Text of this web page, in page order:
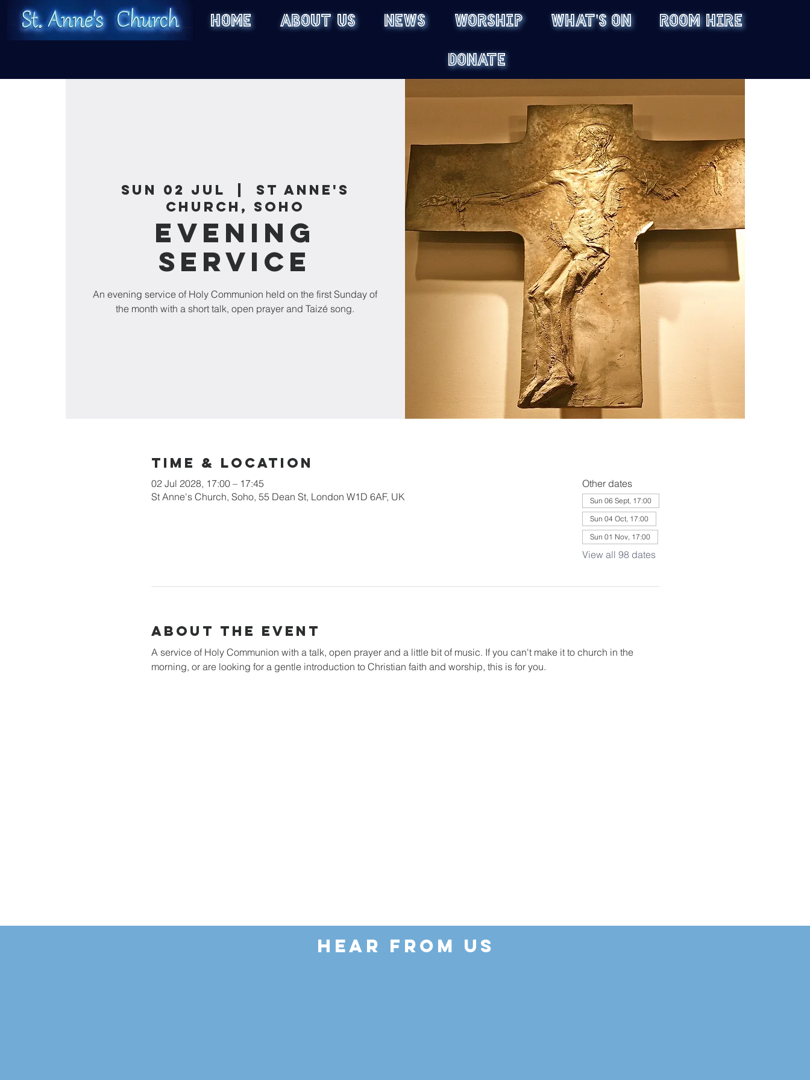
HOME ABOUT US NEWS WORSHIP WHAT'S ON
ROOM HIRE
DONATE
Sun 02 Jul
St Anne's
Church, Soho
Evening
Service
An evening service of Holy Communion held on the first Sunday of
the month with a short talk, open prayer and Taizé song.
Time & Location
02 Jul 2028, 17:00 – 17:45
St Anne's Church, Soho, 55 Dean St, London W1D 6AF, UK
Other dates
Sun 06 Sept, 17:00
Sun 04 Oct, 17:00
Sun 01 Nov, 17:00
View all 98 dates
About the Event
A service of Holy Communion with a talk, open prayer and a little bit of music. If you can't make it to church in the
morning, or are looking for a gentle introduction to Christian faith and worship, this is for you.
HEAR FROM US